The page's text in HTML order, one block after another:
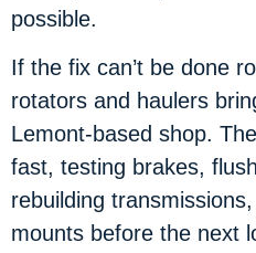
possible.
If the fix can’t be done
rotators and haulers
Lemont-based shop.
fast, testing brakes,
rebuilding
mounts before the next